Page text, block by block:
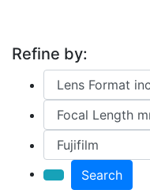
Refine by:
Search